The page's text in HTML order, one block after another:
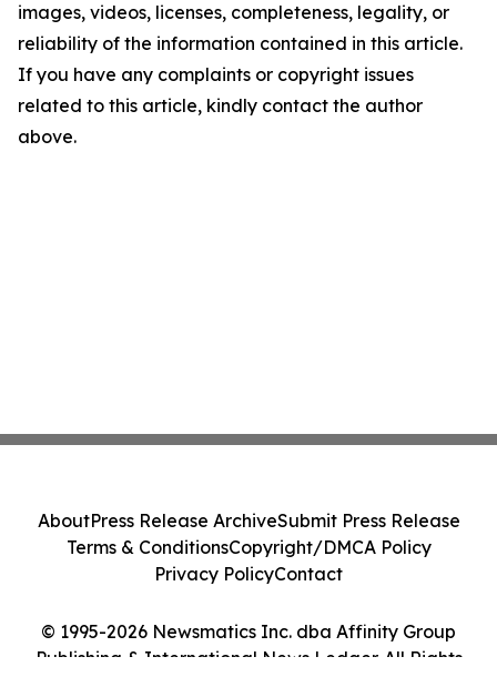
images, videos, licenses, completeness, legality, or
reliability of the information contained in this article.
If you have any complaints or copyright issues
related to this article, kindly contact the author
above.
© 1995-2026 Newsmatics Inc. dba Affinity Group
Publishing & International News Ledger. All Rights
AboutPress Release ArchiveSubmit Press Release
Terms & ConditionsCopyright/DMCA Policy
Privacy PolicyContact